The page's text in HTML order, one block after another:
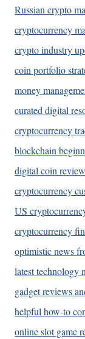
Russian crypto
cryptocurrency
crypto industry
coin portfolio
money
curated digital
cryptocurrency
blockchain
digital coin
cryptocurrency
US
cryptocurrency
optimistic news
latest technology
gadget reviews
helpful how-to
online slot game